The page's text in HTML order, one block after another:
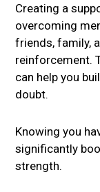
Creating a
overcoming
friends, family,
reinforcement.
can help you
doubt.
Knowing you
significantly
strength.